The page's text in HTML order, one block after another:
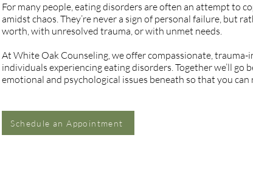
For many people, eating disorders are often an attempt to
amidst chaos. They’re never a sign of personal failure, but
worth, with unresolved trauma, or with unmet needs.
At White Oak Counseling, we offer compassionate,
individuals experiencing eating disorders. Together we’ll
emotional and psychological issues beneath so that you
Schedule an Appointment